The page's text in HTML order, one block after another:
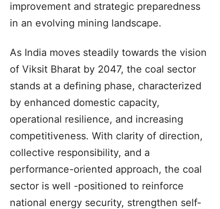
improvement and strategic preparedness
in an evolving mining landscape.
As India moves steadily towards the vision
of Viksit Bharat by 2047, the coal sector
stands at a defining phase, characterized
by enhanced domestic capacity,
operational resilience, and increasing
competitiveness. With clarity of direction,
collective responsibility, and a
performance-oriented approach, the coal
sector is well -positioned to reinforce
national energy security, strengthen self-